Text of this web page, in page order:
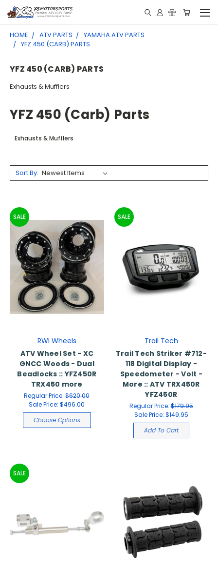
HOME ATV PARTS
YAMAHA ATV PARTS
YFZ 450 (CARB) PARTS
YFZ 450 (CARB) PARTS
Exhausts & Mufflers
YFZ 450 (carb) Parts
Exhausts & Mufflers
Sort By:
SALE
RWI Wheels
ATV Wheel Set - XC
GNCC Woods - Dual
Beadlocks :: YFZ450R
TRX450 more
Regular Price:$620.00
Sale Price:$496.00
Choose Options
SALE
Trail Tech
Trail Tech Striker #712-
118 Digital Display -
Speedometer - Volt -
More :: ATV TRX450R
YFZ450R
Regular Price:$179.95
Sale Price: $149.95
Add To Cart
SALE